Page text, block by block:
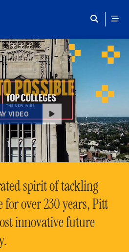
POSSIBLE
VIDEO
spirit of tackling
over 230 years, Pitt
innovative future